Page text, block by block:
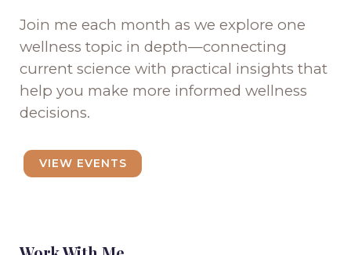
Join me each month as we explore one
wellness topic in depth—connecting
current science with practical insights that
help you make more informed wellness
decisions.
VIEW EVENTS